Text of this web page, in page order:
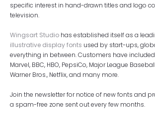
specific interest in hand-drawn titles and logo
television.
Wingsart Studio has established itself as a
illustrative display fonts used by start-ups,
everything in between. Customers have
Marvel, BBC, HBO, PepsiCo, Major League
Warner Bros., Netflix, and many more.
Join the newsletter for notice of new fonts and
a spam-free zone sent out every few months.